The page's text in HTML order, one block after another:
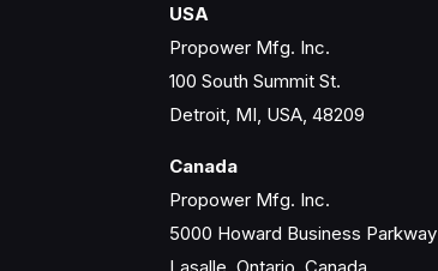
USA
Propower Mfg. Inc.
100 South Summit St.
Detroit, MI, USA, 48209
Canada
Propower Mfg. Inc.
5000 Howard Business Parkway